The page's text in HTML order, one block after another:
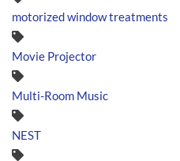
motorized window treatments
Movie Projector
Multi-Room Music
NEST